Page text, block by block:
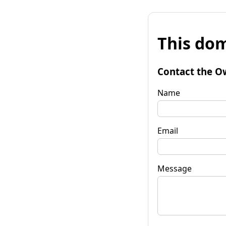
This
Contact the
Name
Email
Message